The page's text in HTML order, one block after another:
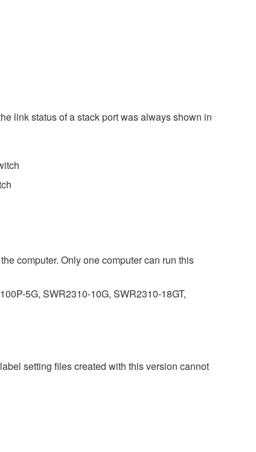
link status of a stack port was always shown in
computer. Only one computer can run this
5G, SWR2310-10G, SWR2310-18GT,
setting files created with this version cannot